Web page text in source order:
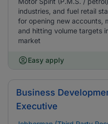
industries, and fuel retail
for opening new accounts,
and hitting volume targets
market
Easy apply
Business
Executive